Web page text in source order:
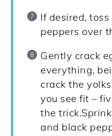
If desired,
peppers over
Gently crack
everything,
crack the
you see fit –
the
and black